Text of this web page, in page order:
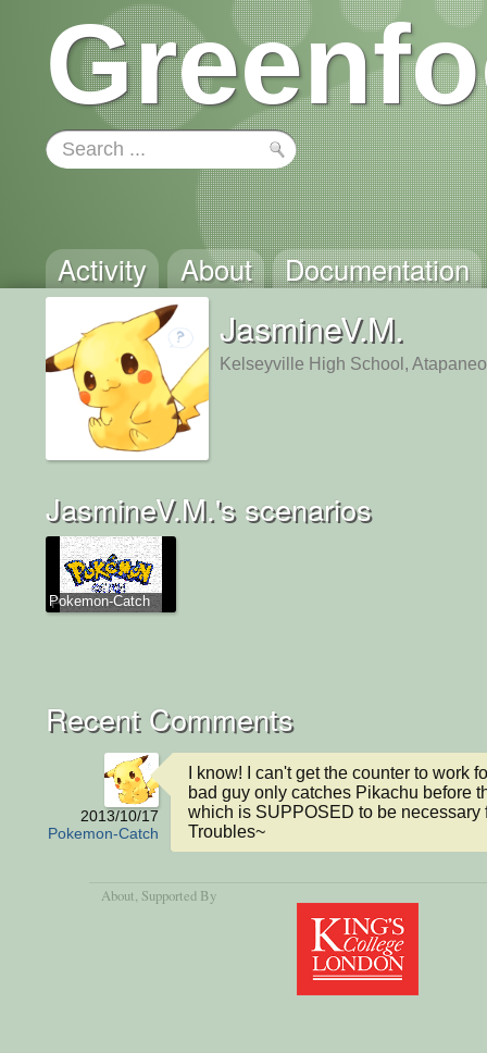
Activity About Documentation
JasmineV.M.
Kelseyville High School, Atapaneo
JasmineV.M.'s scenarios
Pokemon-Catch
Recent Comments
2013/10/17
Pokemon-Catch
I know! I can't get the counter to work
bad guy only catches Pikachu before
which is SUPPOSED to be necessary
Troubles~
About, Supported By